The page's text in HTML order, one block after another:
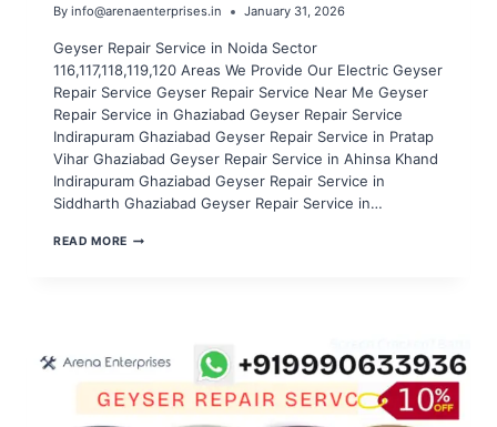
By info@arenaenterprises.in January 31, 2026
Geyser Repair Service in Noida Sector
116,117,118,119,120 Areas We Provide Our Electric Geyser
Repair Service Geyser Repair Service Near Me Geyser
Repair Service in Ghaziabad Geyser Repair Service
Indirapuram Ghaziabad Geyser Repair Service in Pratap
Vihar Ghaziabad Geyser Repair Service in Ahinsa Khand
Indirapuram Ghaziabad Geyser Repair Service in
Siddharth Ghaziabad Geyser Repair Service in…
READ MOREGEYSER